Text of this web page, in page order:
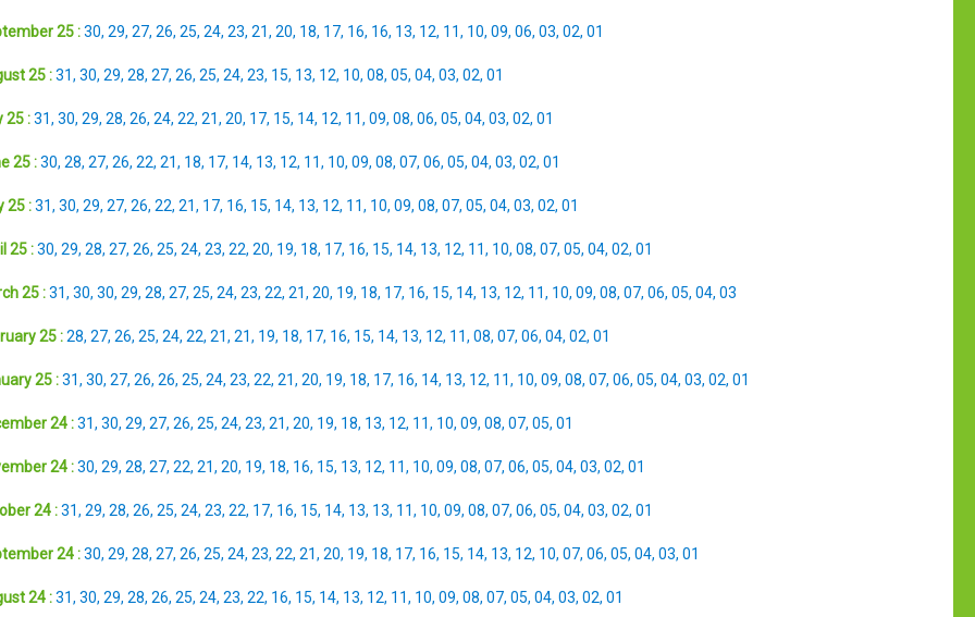
25 : 30, 29, 27, 26, 25, 24, 23, 21, 20, 18, 17, 16, 16, 13, 12, 11, 10, 09, 06, 03, 02, 01
25 : 31, 30, 29, 28, 27, 26, 25, 24, 23, 15, 13, 12, 10, 08, 05, 04, 03, 02, 01
25 : 31, 30, 29, 28, 26, 24, 22, 21, 20, 17, 15, 14, 12, 11, 09, 08, 06, 05, 04, 03, 02, 01
25 : 30, 28, 27, 26, 22, 21, 18, 17, 14, 13, 12, 11, 10, 09, 08, 07, 06, 05, 04, 03, 02, 01
25 : 31, 30, 29, 27, 26, 22, 21, 17, 16, 15, 14, 13, 12, 11, 10, 09, 08, 07, 05, 04, 03, 02, 01
25 : 30, 29, 28, 27, 26, 25, 24, 23, 22, 20, 19, 18, 17, 16, 15, 14, 13, 12, 11, 10, 08, 07, 05, 04, 02, 01
25 : 31, 30, 30, 29, 28, 27, 25, 24, 23, 22, 21, 20, 19, 18, 17, 16, 15, 14, 13, 12, 11, 10, 09, 08, 07, 06, 05, 04, 03
25 : 28, 27, 26, 25, 24, 22, 21, 21, 19, 18, 17, 16, 15, 14, 13, 12, 11, 08, 07, 06, 04, 02, 01
25 : 31, 30, 27, 26, 26, 25, 24, 23, 22, 21, 20, 19, 18, 17, 16, 14, 13, 12, 11, 10, 09, 08, 07, 06, 05, 04, 03, 02, 01
24 : 31, 30, 29, 27, 26, 25, 24, 23, 21, 20, 19, 18, 13, 12, 11, 10, 09, 08, 07, 05, 01
24 : 30, 29, 28, 27, 22, 21, 20, 19, 18, 16, 15, 13, 12, 11, 10, 09, 08, 07, 06, 05, 04, 03, 02, 01
24 : 31, 29, 28, 26, 25, 24, 23, 22, 17, 16, 15, 14, 13, 13, 11, 10, 09, 08, 07, 06, 05, 04, 03, 02, 01
24 : 30, 29, 28, 27, 26, 25, 24, 23, 22, 21, 20, 19, 18, 17, 16, 15, 14, 13, 12, 10, 07, 06, 05, 04, 03, 01
24 : 31, 30, 29, 28, 26, 25, 24, 23, 22, 16, 15, 14, 13, 12, 11, 10, 09, 08, 07, 05, 04, 03, 02, 01